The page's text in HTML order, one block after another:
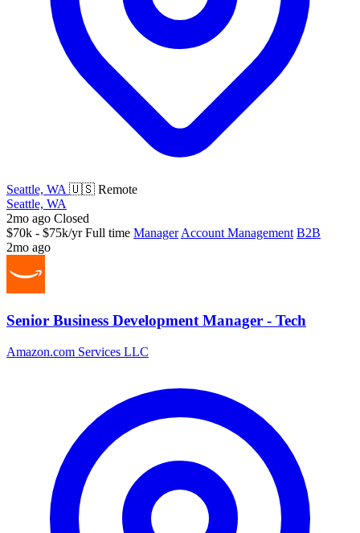
Seattle, WA 🇺🇸 Remote
Seattle, WA
2mo ago Closed
$70k - $75k/yr Full time Manager Account Management B2B
2mo ago
Senior Business Development Manager - Tech
Amazon.com Services LLC